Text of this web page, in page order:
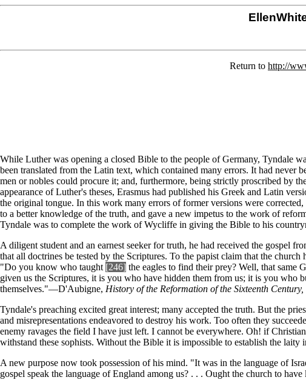
Return to http://
While Luther was opening a closed Bible to the people of Germany, Tyndale
been translated from the Latin text, which contained many errors. It had never
men or nobles could procure it; and, furthermore, being strictly proscribed by
appearance of Luther's theses, Erasmus had published his Greek and Latin
the original tongue. In this work many errors of former versions were
to a better knowledge of the truth, and gave a new impetus to the work of
Tyndale was to complete the work of Wycliffe in giving the Bible to his
A diligent student and an earnest seeker for truth, he had received the gospel
that all doctrines be tested by the Scriptures. To the papist claim that the
"Do you know who taught [246] the eagles to find their prey? Well, that
given us the Scriptures, it is you who have hidden them from us; it is you
themselves."—D'Aubigne, History of the Reformation of the Sixteenth Century,
Tyndale's preaching excited great interest; many accepted the truth. But the
and misrepresentations endeavored to destroy his work. Too often they
enemy ravages the field I have just left. I cannot be everywhere. Oh! if
withstand these sophists. Without the Bible it is impossible to establish the
A new purpose now took possession of his mind. "It was in the language of
gospel speak the language of England among us? . . . Ought the church to